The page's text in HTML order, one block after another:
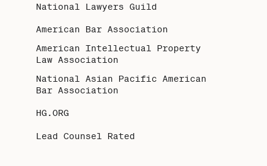
National Lawyers Guild
American Bar Association
American Intellectual Property
Law Association
National Asian Pacific American
Bar Association
HG.ORG
Lead Counsel Rated